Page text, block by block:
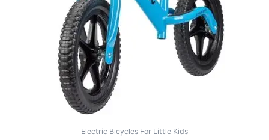
Electric Bicycles For Little Kids